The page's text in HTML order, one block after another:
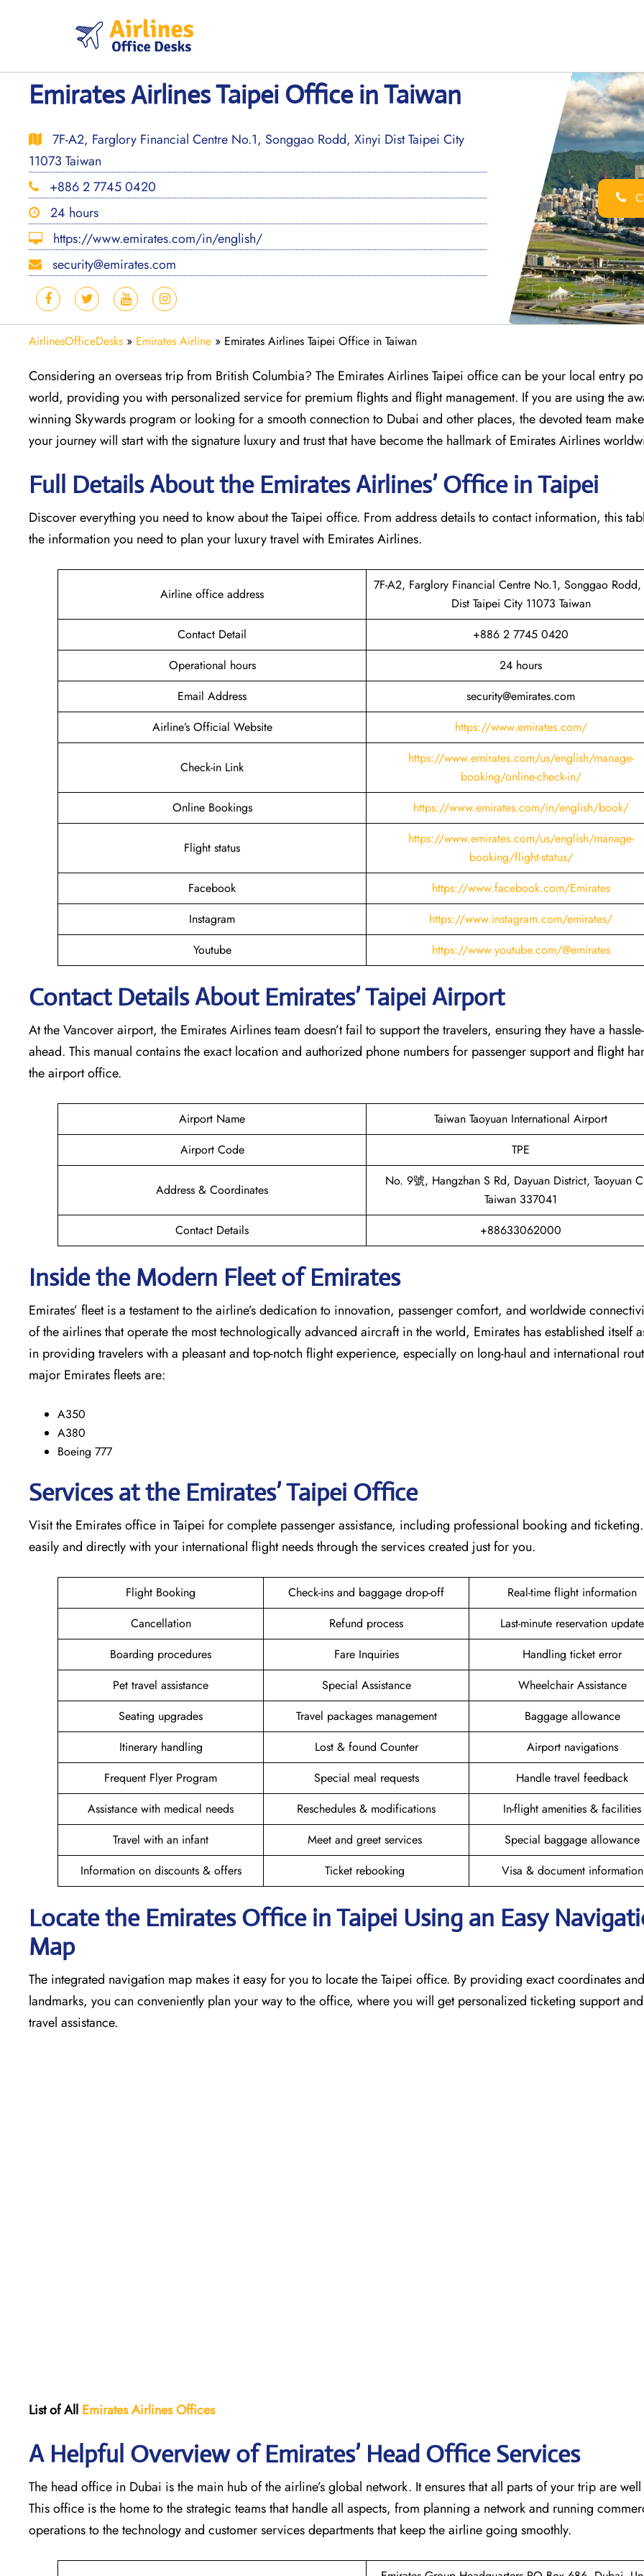
Emirates Airlines Taipei Office in Taiwan
7F-A2, Farglory Financial Centre No.1, Songgao Rodd, Xinyi Dist Taipei City
11073 Taiwan
+886 2 7745 0420
24 hours
https://www.emirates.com/in/english/
security@emirates.com
AirlinesOfficeDesks » Emirates Airline » Emirates Airlines Taipei Office in Taiwan
Considering​‍​‌‍​‍‌​‍​‌‍​‍‌ an overseas trip from British Columbia? The Emirates Airlines Taipei office can be your local entry
world, providing you with personalized service for premium flights and flight management. If you are using the
winning Skywards program or looking for a smooth connection to Dubai and other places, the devoted team
your journey will start with the signature luxury and trust that have become the hallmark of Emirates Airlines
Full Details About the Emirates Airlines’ Office in Taipei​‍​
Discover​‍​‌‍​‍‌​‍​‌‍​‍‌ everything you need to know about the Taipei office. From address details to contact information, this
the information you need to plan your luxury travel with Emirates Airlines.‌‍
Airline office address
7F-A2, Farglory Financial Centre No.1, Songgao
Dist Taipei City 11073 Taiwan
Contact Detail
+886 2 7745 0420
Operational hours
24 hours
Email Address
security@emirates.com
Airline’s Official Website
https://www.emirates.com/
Check-in Link
https://www.emirates.com/us/english/manage-
booking/online-check-in/
Online Bookings
https://www.emirates.com/in/english/book/
Flight status
https://www.emirates.com/us/english/manage-
booking/flight-status/
Facebook
https://www.facebook.com/Emirates
Instagram
https://www.instagram.com/emirates/
Youtube
https://www.youtube.com/@emirates
Contact Details About Emirates’ TaipeiAirport
At​‍​‌‍​‍‌​‍​‌‍​‍‌ the Vancover airport, the Emirates Airlines team doesn’t fail to support the travelers, ensuring they have a
ahead. This manual contains the exact location and authorized phone numbers for passenger support and flight
the airport office.
Airport Name
Taiwan Taoyuan International Airport
Airport Code
TPE
Address & Coordinates
No. 9號, Hangzhan S Rd, Dayuan District, Taoyuan
Taiwan 337041
Contact Details
+88633062000
Inside the Modern Fleet of Emirates
Emirates’​‍​‌‍​‍‌​‍​‌‍​‍‌ fleet is a testament to the airline’s dedication to innovation, passenger comfort, and worldwide
of the airlines that operate the most technologically advanced aircraft in the world, Emirates has established itself
in providing travelers with a pleasant and top-notch flight experience, especially on long-haul and international
major Emirates fleets are:
A350
A380
Boeing 777
Services at the Emirates’ Taipei Office
Visit​‍​‌‍​‍‌​‍​‌‍​‍‌ the Emirates office in Taipei for complete passenger assistance, including professional booking and
easily and directly with your international flight needs through the services created just for ​‍​‌‍​‍‌​‍​‌‍​‍‌you.
Flight Booking Check-ins and baggage drop-off
Real-time flight information
Cancellation
Refund process
Last-minute reservation update
Boarding procedures
Fare Inquiries
Handling ticket error
Pet travel assistance
Special Assistance
Wheelchair Assistance
Seating upgrades
Travel packages management
Baggage allowance
Itinerary handling
Lost & found Counter
Airport navigations
Frequent Flyer Program
Special meal requests
Handle travel feedback
Assistance with medical needs
Reschedules & modifications
In-flight amenities & facilities
Travel with an infant
Meet and greet services
Special baggage allowance
Information on discounts & offers
Ticket rebooking Visa & document information
Locate the Emirates Office in Taipei Using an Easy
Map
The​‍​‌‍​‍‌​‍​‌‍​‍‌ integrated navigation map makes it easy for you to locate the Taipei office. By providing exact coordinates
landmarks, you can conveniently plan your way to the office, where you will get personalized ticketing support
travel assistance.
List of All Emirates Airlines Offices
A Helpful Overview of Emirates’ Head Office Services
The head office in Dubai is the main hub of the airline’s global network. It ensures that all parts of your trip are
This office is the home to the strategic teams that handle all aspects, from planning a network and running
operations to the technology and customer services departments that keep the airline going ​‍​‌‍​‍‌​‍​‌‍​‍‌smoothly.